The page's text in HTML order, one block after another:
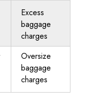
Excess
baggage
charges
Oversize
baggage
charges